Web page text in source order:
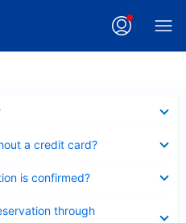
a credit card?
is confirmed?
through